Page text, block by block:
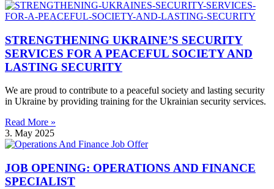
STRENGTHENING UKRAINE’S SECURITY
SERVICES FOR A PEACEFUL SOCIETY AND
LASTING SECURITY
We are proud to contribute to a peaceful society and lasting security
in Ukraine by providing training for the Ukrainian security services.
Read More »
3. May 2025
JOB OPENING: OPERATIONS AND FINANCE
SPECIALIST